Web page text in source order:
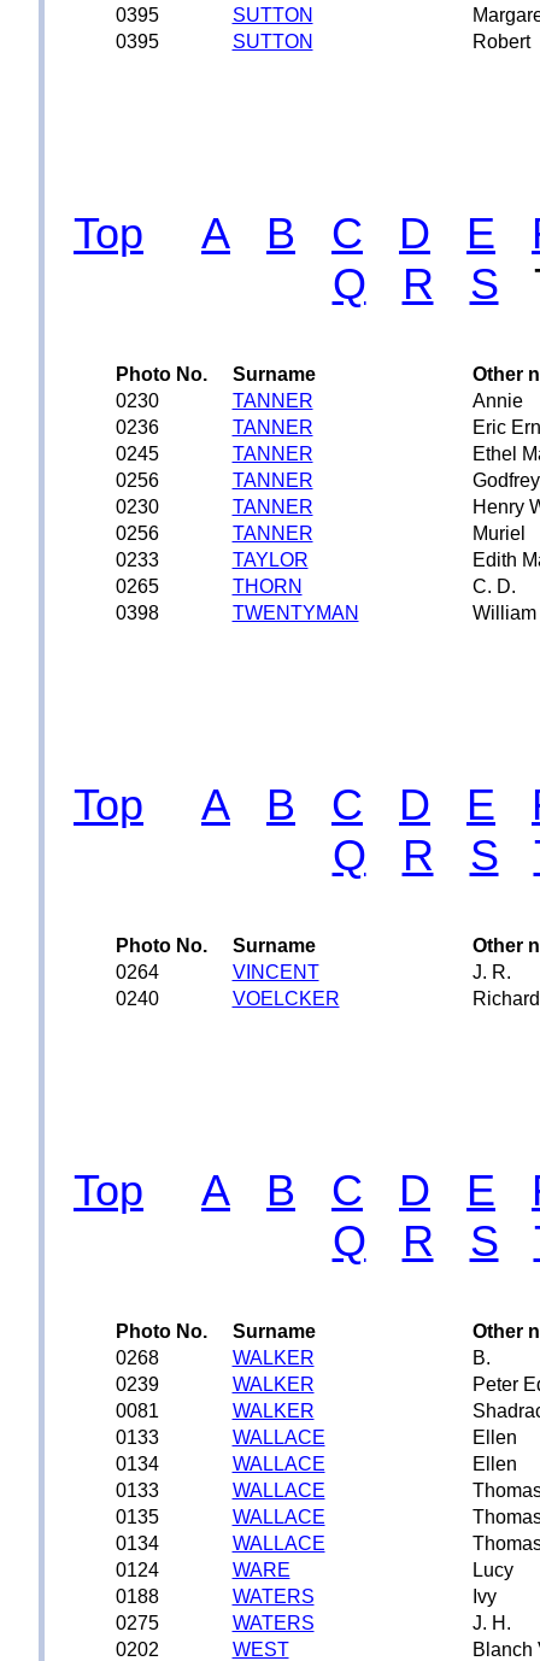
0395
SUTTON
0395
SUTTON Robert
Top A B C D E
Q
R S
Photo No. Surname
Other
0230
TANNER
Annie
0236
TANNER
Eric
0245
TANNER
Ethel
0256
TANNER
0230
TANNER
Henry
0256
TANNER
Muriel
0233
TAYLOR
Edith
0265
THORN
C. D.
0398
TWENTYMAN William
Top A B C D E
Q
R S
Photo No. Surname
Other
0264
VINCENT
J. R.
0240
VOELCKER
Top A B C D E
Q
R S
Photo No. Surname
Other
0268
WALKER
B.
0239
WALKER
Peter
0081
WALKER
0133
WALLACE
Ellen
0134
WALLACE
Ellen
0133
WALLACE
0135
WALLACE
0134
WALLACE
0124
WARE
Lucy
0188
WATERS
Ivy
0275
WATERS
J. H.
0202
WEST
Blanch